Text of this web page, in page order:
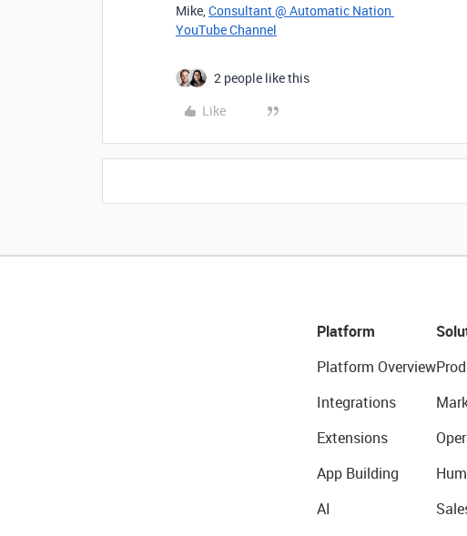
Mike, Consultant @ Automatic Nation
YouTube Channel
2 people like this
Like
Platform
Platform Overview
Integrations
Extensions
App Building
AI